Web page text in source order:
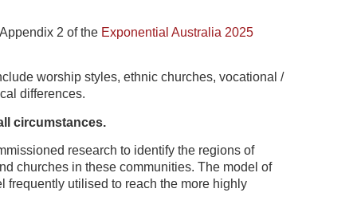
2 of the Exponential Australia 2025
worship styles, ethnic churches, vocational /
differences.
circumstances.
research to identify the regions of
churches in these communities. The model of
frequently utilised to reach the more highly